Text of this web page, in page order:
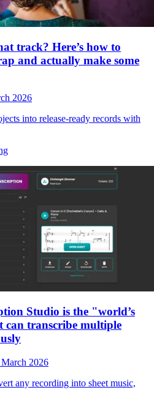
track? Here’s how to
and actually make some
2026
into release-ready records with
Studio is the "world’s
transcribe multiple
March 2026
any recording into sheet music,